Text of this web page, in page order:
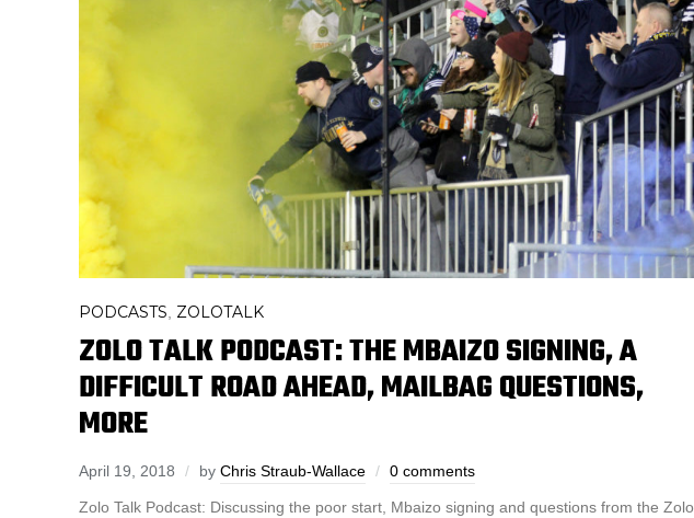
PODCASTS, ZOLOTALK
ZOLO TALK PODCAST: THE MBAIZO SIGNING, A
DIFFICULT ROAD AHEAD, MAILBAG QUESTIONS,
MORE
April 19, 2018 by Chris Straub-Wallace 0 comments
Zolo Talk Podcast: Discussing the poor start, Mbaizo signing and questions from the Zolo